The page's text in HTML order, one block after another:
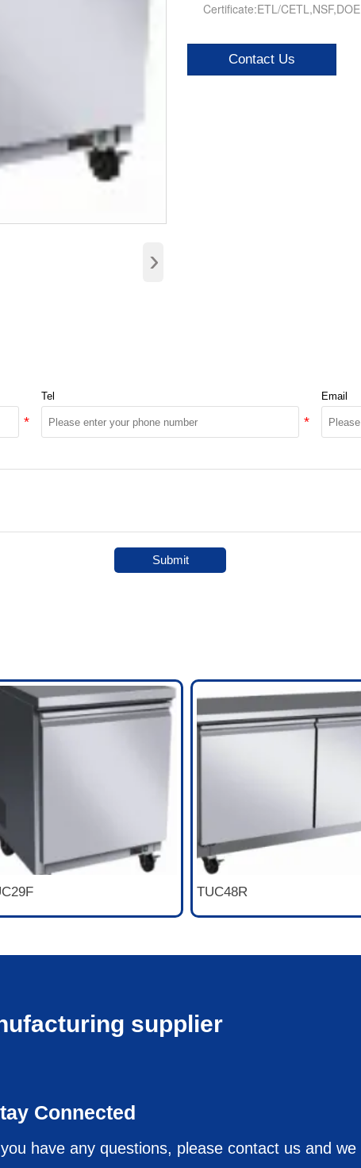
›
Certificate:ETL/CETL,NSF,DOE
Contact Us
Tel Email
Submit
TUC48R
supplier
Connected
have any questions, please contact us and we